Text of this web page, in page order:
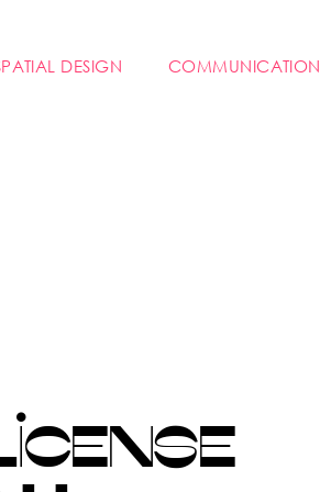
DESIGN COMMUNICATION